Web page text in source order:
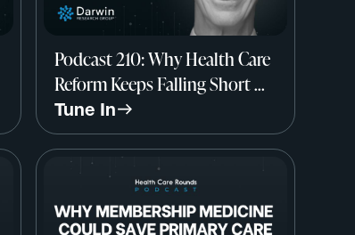
Podcast 210: Why Health Care
Reform Keeps Falling Short w/
Dr. Elliott Fisher, Dartmouth
Institute
Tune In